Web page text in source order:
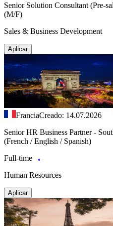
Senior Solution Consultant (Pre-
(M/F)
Sales & Business Development
Aplicar
FranciaCreado: 14.07.2026
Senior HR Business Partner -
(French / English / Spanish)
Full-time
Human Resources
Aplicar